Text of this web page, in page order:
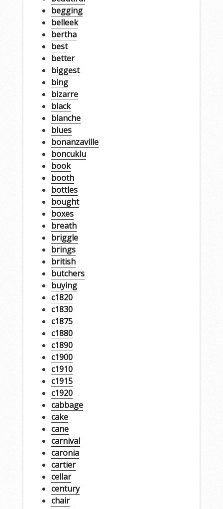
begging
belleek
bertha
best
better
biggest
bing
bizarre
black
blanche
blues
bonanzaville
boncuklu
book
booth
bottles
bought
boxes
breath
briggle
brings
british
butchers
buying
c1820
c1830
c1875
c1880
c1890
c1900
c1910
c1915
c1920
cabbage
cake
cane
carnival
caronia
cartier
cellar
century
chair